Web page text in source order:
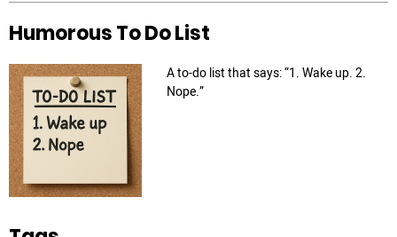
Humorous To Do List
A to-do list that says: “1. Wake up. 2.
Nope.”